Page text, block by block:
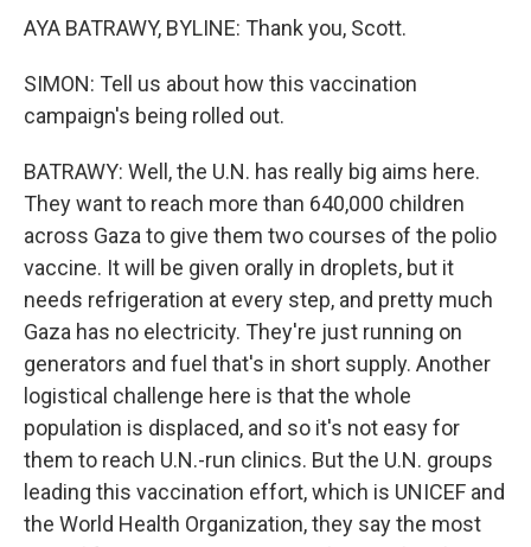
AYA BATRAWY, BYLINE: Thank you, Scott.
SIMON: Tell us about how this vaccination
campaign's being rolled out.
BATRAWY: Well, the U.N. has really big aims here.
They want to reach more than 640,000 children
across Gaza to give them two courses of the polio
vaccine. It will be given orally in droplets, but it
needs refrigeration at every step, and pretty much
Gaza has no electricity. They're just running on
generators and fuel that's in short supply. Another
logistical challenge here is that the whole
population is displaced, and so it's not easy for
them to reach U.N.-run clinics. But the U.N. groups
leading this vaccination effort, which is UNICEF and
the World Health Organization, they say the most